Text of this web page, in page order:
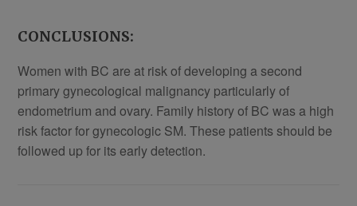
CONCLUSIONS:
Women with BC are at risk of developing a second
primary gynecological malignancy particularly of
endometrium and ovary. Family history of BC was a high
risk factor for gynecologic SM. These patients should be
followed up for its early detection.